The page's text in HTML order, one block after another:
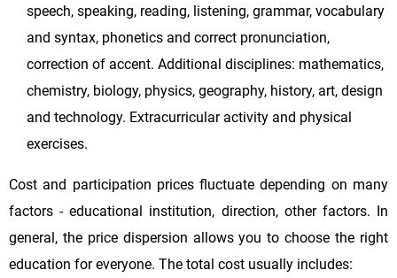
speech, speaking, reading, listening, grammar, vocabulary
and syntax, phonetics and correct pronunciation,
correction of accent. Additional disciplines: mathematics,
chemistry, biology, physics, geography, history, art, design
and technology. Extracurricular activity and physical
exercises.
Cost and participation prices fluctuate depending on many
factors - educational institution, direction, other factors. In
general, the price dispersion allows you to choose the right
education for everyone. The total cost usually includes: